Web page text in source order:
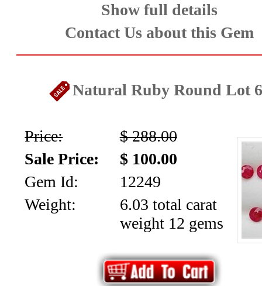
MOST
Recent
CUT
*Rachelle's
Special
Deals!!
Show full details
Contact Us about this Gem
Natural Ruby Round Lot
Price:
$ 288.00
Sale Price:
$ 100.00
Gem Id:
12249
Weight:
6.03 total carat
weight 12 gems